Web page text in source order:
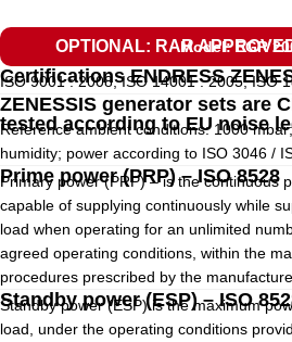
OPTIONAL: RARModel: EGR
Certifications ENDRESS
ISO 9001 : 2008, ISO 14001 : 2005, ISO
ZENESSIS generator sets are
tested according to EU noise
Reference ambient conditions: 1000
humidity; power according to ISO 3046 /
Prime power (PRP) – ISO 8528
Primary power (PRP) – is the continuous
capable of supplying continuously while
load when operating for an unlimited
agreed operating conditions, within the
procedures prescribed by the
Standby power (ESP) – ISO
Standby power (ESP) is the maximum
load, under the operating conditions